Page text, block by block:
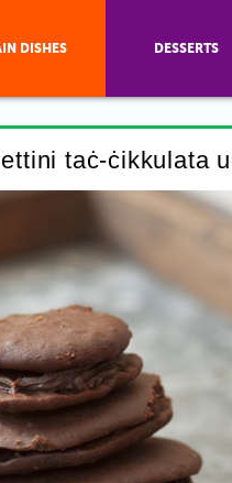
taċ-ċikkulata
DISHES DESSERTS